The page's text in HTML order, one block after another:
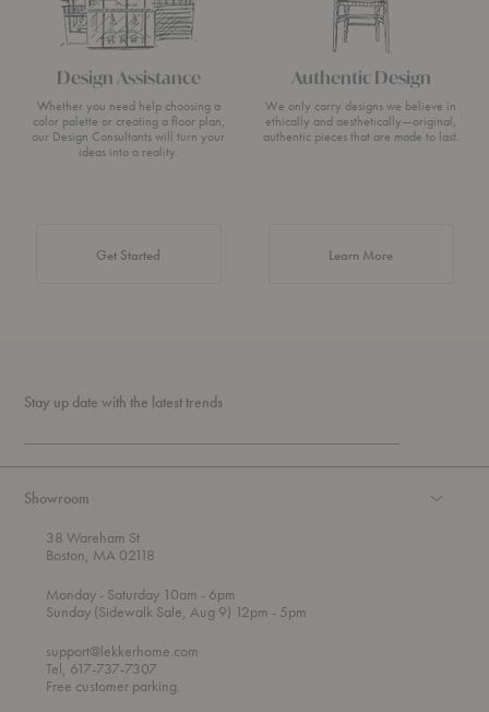
Design Assistance
Whether you need help choosing a
color palette or creating a floor plan,
our Design Consultants will turn your
ideas into a reality.
Get Started
Authentic Design
We only carry designs we believe in
ethically and aesthetically—original,
authentic pieces that are made to last.
Learn Moreabout Authentic
Stay up date with the latest trends
Showroom
38 Wareham St
Boston, MA 02118
Mondayt
h
o
u
g
- Saturday 10am
o
- 6pm
Sunday (Sidewalk Sale, Aug 9) 12pm - 5pm
support@lekkerhome.com
Tel, 617-737-7307
Free customer parking.